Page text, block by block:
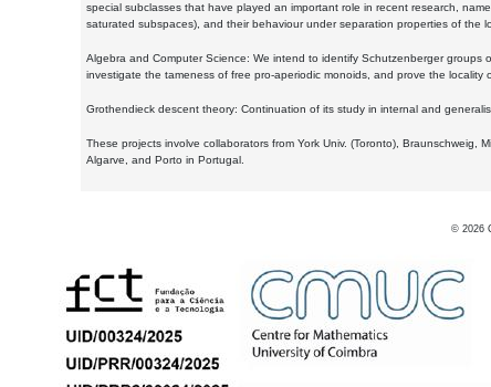
special subclasses that have played an important role in recent research,
saturated subspaces), and their behaviour under separation properties of the
Algebra and Computer Science: We intend to identify Schutzenberger groups
investigate the tameness of free pro-aperiodic monoids, and prove the locality
Grothendieck descent theory: Continuation of its study in internal and
These projects involve collaborators from York Univ. (Toronto), Braunschweig,
Algarve, and Porto in Portugal.
© 2026